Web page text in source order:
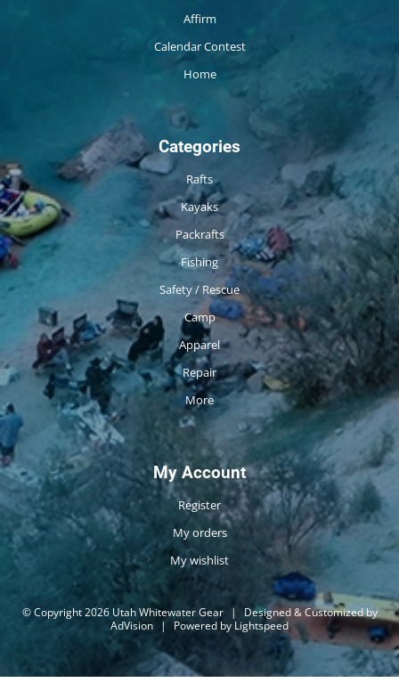
Affirm
Calendar Contest
Home
Categories
Rafts
Kayaks
Packrafts
Fishing
Safety / Rescue
Camp
Apparel
Repair
More
My Account
Register
My orders
My wishlist
© Copyright 2026 Utah Whitewater Gear |
Designed & Customized by
AdVision | Powered by Lightspeed